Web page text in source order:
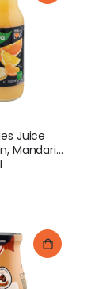
Juice
Mandarin,